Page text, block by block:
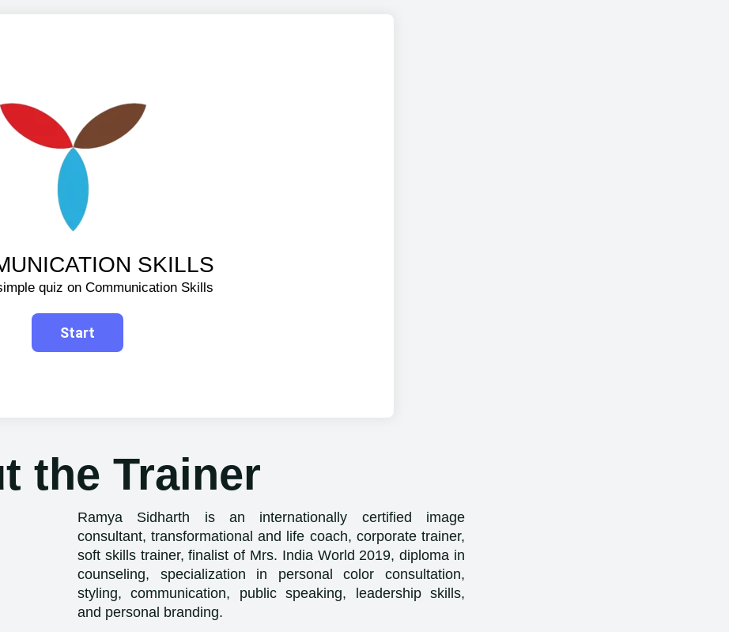
SKILLS
quiz on Communication Skills
the Trainer
Ramya Sidharth is an internationally certified image
consultant, transformational and life coach, corporate trainer,
soft skills trainer, finalist of Mrs. India World 2019, diploma in
counseling, specialization in personal color consultation,
styling, communication, public speaking, leadership skills,
and personal branding.